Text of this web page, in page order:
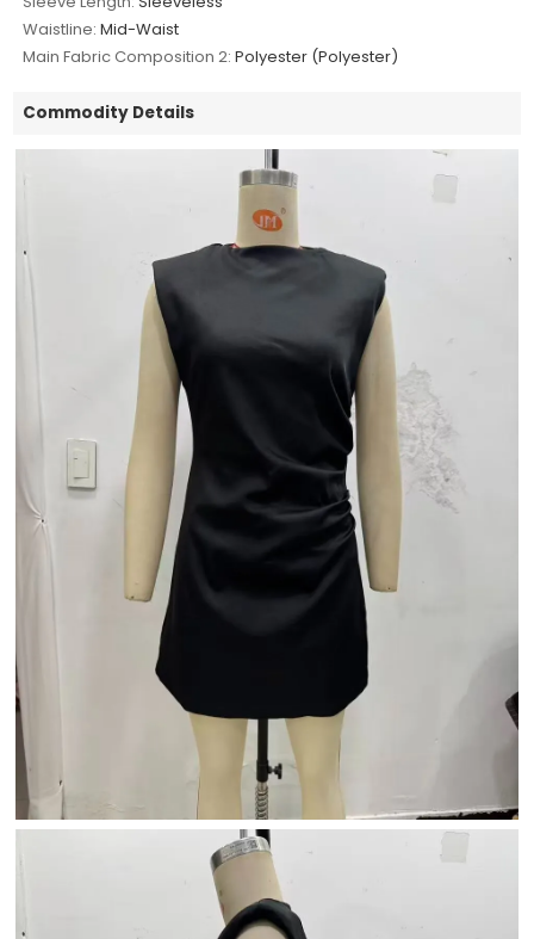
Waistline: Mid-Waist
Main Fabric Composition 2: Polyester (Polyester)
Commodity Details